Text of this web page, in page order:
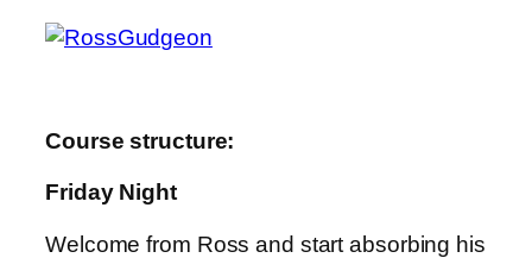
Course structure:
Friday Night
Welcome from Ross and start absorbing his